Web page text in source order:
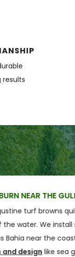
results
NEAR THE
turf browns
the water. We
Bahia near the
and design like sea